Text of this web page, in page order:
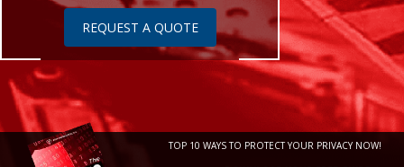
REQUEST A QUOTE
TOP 10 WAYS TO PROTECT YOUR PRIVACY NOW!